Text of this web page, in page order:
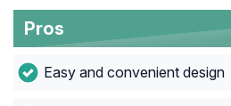
Pros
Easy and convenient design